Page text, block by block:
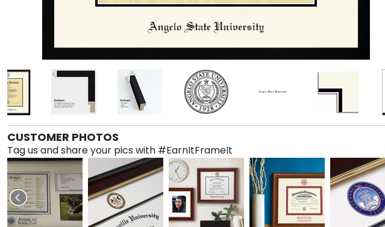
CUSTOMER PHOTOS
Tag us and share your pics with #EarnItFrameIt